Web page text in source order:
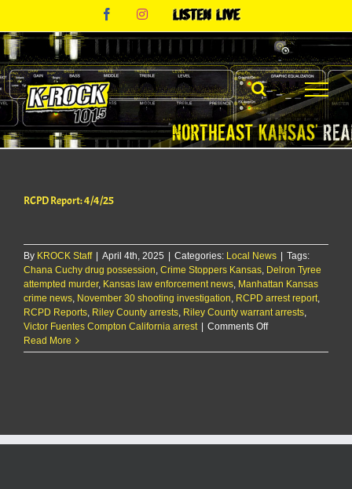
content
FacebookInstagram
Listen
RCPD Report: 4/4/25
By KROCK Staff | April 4th, 2025 | Categories: Local News | Tags:
Chana Cuchy drug possession Crime Stoppers Kansas Delron Tyree
attempted murder, Kansas law enforcement news Manhattan Kansas
crime news November 30 shooting investigation RCPD arrest report
RCPD Reports Riley County arrests Riley County warrant arrests
Victor Fuentes Compton California arrest | Comments Offon
Report:
Read More